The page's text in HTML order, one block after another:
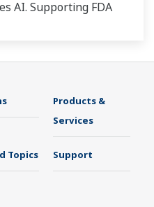
AI. Supporting FDA
Products &
Services
Topics Support